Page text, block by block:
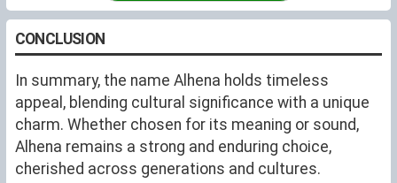
CONCLUSION
In summary, the name Alhena holds timeless
appeal, blending cultural significance with a unique
charm. Whether chosen for its meaning or sound,
Alhena remains a strong and enduring choice,
cherished across generations and cultures.